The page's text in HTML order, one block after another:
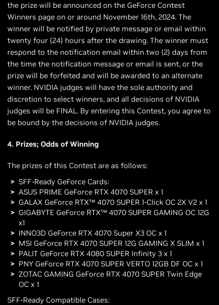
the prize will be announced on the GeForce Contest
Winners page on or around November 16th, 2024. The
winner will be notified by private message or email within
twenty four (24) hours after the drawing. The winner must
respond to the notification email within two (2) days from
the time the notification message or email is sent, or the
prize will be forfeited and will be awarded to an alternate
winner. NVIDIA judges will have the sole authority and
discretion to select winners, and all decisions of NVIDIA
judges will be FINAL. By entering this Contest, you agree to
be bound by the decisions of NVIDIA judges.
4. Prizes; Odds of Winning
The prizes of this Contest are as follows:
SFF-Ready GeForce Cards:
ASUS PRIME GeForce RTX 4070 SUPER x 1
GALAX GeForce RTX™ 4070 SUPER 1-Click OC 2X V2 x 1
GIGABYTE GeForce RTX™ 4070 SUPER GAMING OC 12G
x1
INNO3D GeForce RTX 4070 Super X3 OC x 1
MSI GeForce RTX 4070 SUPER 12G GAMING X SLIM x 1
PALIT GeForce RTX 4080 SUPER Infinity 3 x 1
PNY GeForce RTX 4070 SUPER VERTO 12GB DF OC x 1
ZOTAC GAMING GeForce RTX 4070 SUPER Twin Edge
OC x 1
SFF-Ready Compatible Cases: